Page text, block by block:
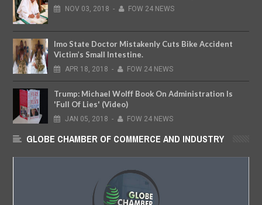
NOV 03, 2018 - FOW 24 NEWS
Imo State Doctor Mistakenly Cuts Bike Accident
Victim’s Small Intestine.
APR 18, 2018 - FOW 24 NEWS
Trump: Michael Wolff Book On Administration Is
'Full Of Lies' (Video)
JAN 05, 2018 - FOW 24 NEWS
GLOBE CHAMBER OF COMMERCE AND INDUSTRY